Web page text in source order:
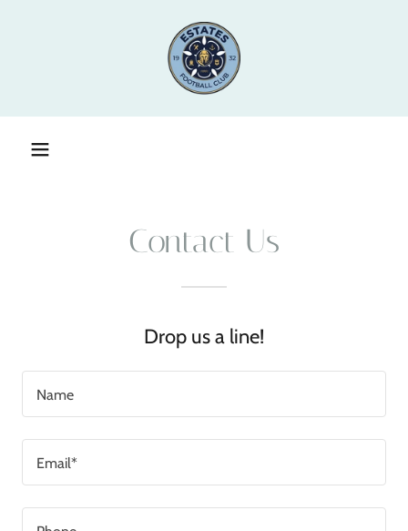
Contact Us
Drop us a line!
Name
Email*